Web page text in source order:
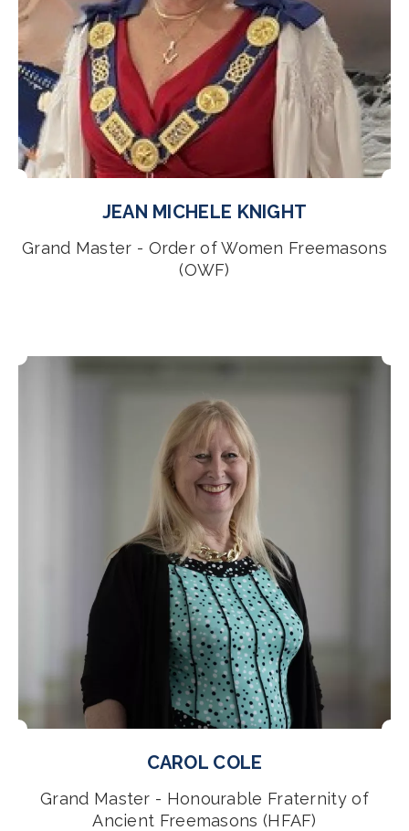
JEAN MICHELE KNIGHT
Grand Master - Order of Women Freemasons
(OWF)
CAROL COLE
Grand Master - Honourable Fraternity of
Ancient Freemasons (HFAF)